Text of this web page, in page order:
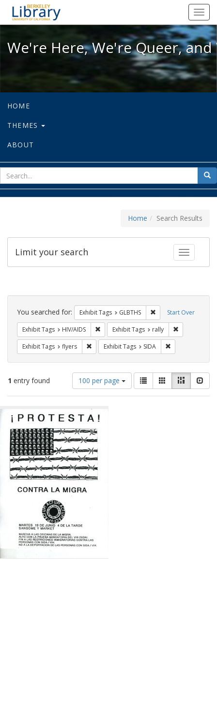
We're Here, We're Queer, and
We're Here, We're Queer,
HOME
THEMES
ABOUT
for
Home Search Results
Toggle
Limit your search
Search
Constraints Start Over
You searched for: Exhibit Tags GLBTHS Remove constraint
Exhibit Tags HIV/AIDS Remove constraint Exhibit Tags: HIV/AIDS
Exhibit Tags rally
Exhibit Tags flyers Remove constraint Exhibit Tags: flyers
Exhibit Tags SIDA
1 entry found
Number
of
results
display
page
100 per page
View
results
as:
List GalleryMasonry
Results